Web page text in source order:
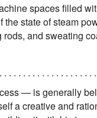
spaces filled
state of steam
and sweating
— is generally
a creative and